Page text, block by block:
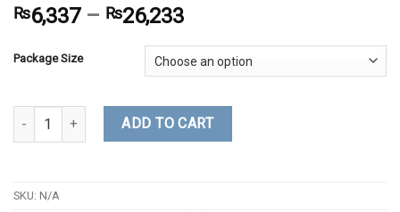
₨6,337– ₨26,233
Package Size
4677 quantity ADD TO CART
SKU: N/A